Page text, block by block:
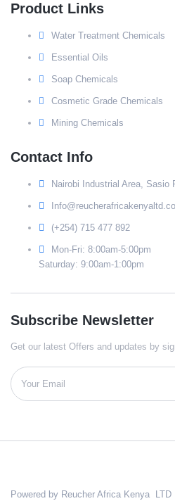
Product Links
Water Treatment Chemicals
Essential Oils
Soap Chemicals
Cosmetic Grade Chemicals
Mining Chemicals
Contact Info
Nairobi Industrial Area, Sasio
(+254) 715 477 892
Mon-Fri: 8:00am-5:00pm
Saturday: 9:00am-1:00pm
Subscribe Newsletter
Get our latest Offers and updates by
Powered by Reucher Africa Kenya LTD